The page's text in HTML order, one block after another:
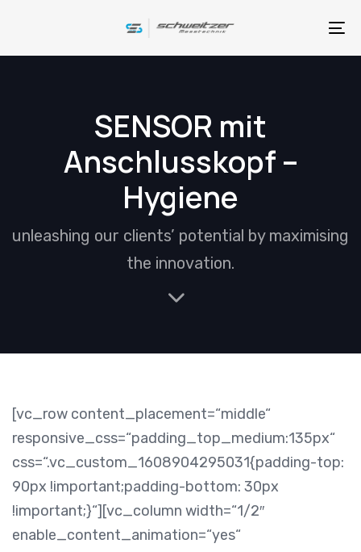
primary
SENSOR mit
Anschlusskopf –
Hygiene
unleashing our clients’ potential by maximising
the innovation.
[vc_row content_placement=“middle“
responsive_css=“padding_top_medium:135px“
css=“.vc_custom_1608904295031{padding-top:
90px !important;padding-bottom: 30px
!important;}“][vc_column width=“1/2″
enable_content_animation=“yes“